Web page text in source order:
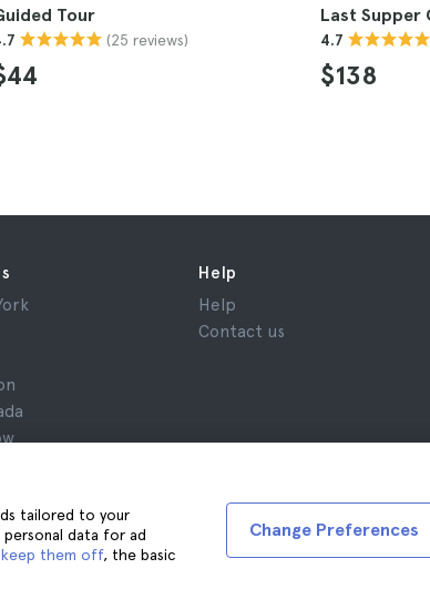
Tour
(25 reviews)
Last Supper
4.7
$138
tailored to your
data for ad
keep them off, the basic
Change Preferences
Help
Help
Contact us